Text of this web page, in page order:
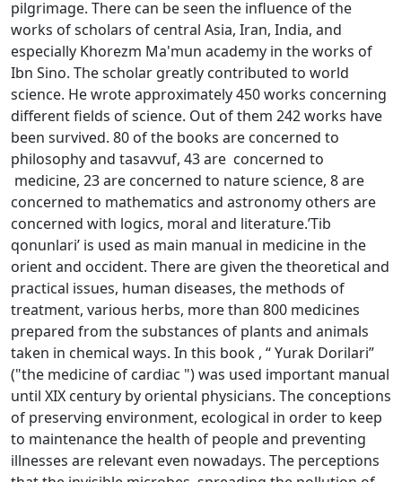
pilgrimage. There can be seen the influence of the
works of scholars of central Asia, Iran, India, and
especially Khorezm Ma'mun academy in the works of
Ibn Sino. The scholar greatly contributed to world
science. He wrote approximately 450 works concerning
different fields of science. Out of them 242 works have
been survived. 80 of the books are concerned to
philosophy and tasavvuf, 43 are concerned to
medicine, 23 are concerned to nature science, 8 are
concerned to mathematics and astronomy others are
concerned with logics, moral and literature.’Tib
qonunlari’ is used as main manual in medicine in the
orient and occident. There are given the theoretical and
practical issues, human diseases, the methods of
treatment, various herbs, more than 800 medicines
prepared from the substances of plants and animals
taken in chemical ways. In this book , “ Yurak Dorilari”
("the medicine of cardiac ") was used important manual
until XIX century by oriental physicians. The conceptions
of preserving environment, ecological in order to keep
to maintenance the health of people and preventing
illnesses are relevant even nowadays. The perceptions